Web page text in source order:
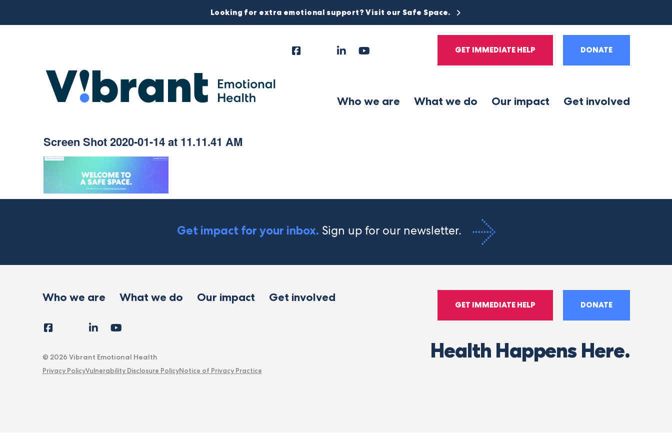
Looking for extra emotional support? Visit our Safe Space.
GET IMMEDIATE HELP DONATE
FollowFacebookInstagram
LinkedIn
Who we are What we do Our impact Get involved
Screen Shot 2020-01-14 at 11.11.41 AM
Get impact for your inbox. Sign up for our newsletter.
Who we are What we do Our impact Get involved
GET IMMEDIATE HELP DONATE
FollowFacebookInstagram
LinkedIn
Health Happens Here.
© 2026 Vibrant Emotional Health
Privacy PolicyVulnerability Disclosure PolicyNotice of Privacy Practice